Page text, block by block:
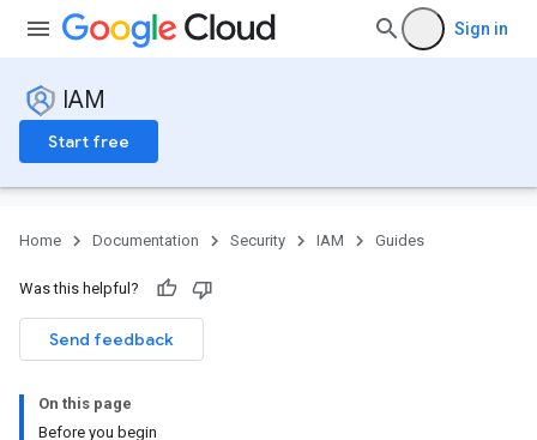
Sign in
IAM
Start free
Home Documentation Security IAM Guides
Was this helpful?
Send feedback
On this page
Before you begin